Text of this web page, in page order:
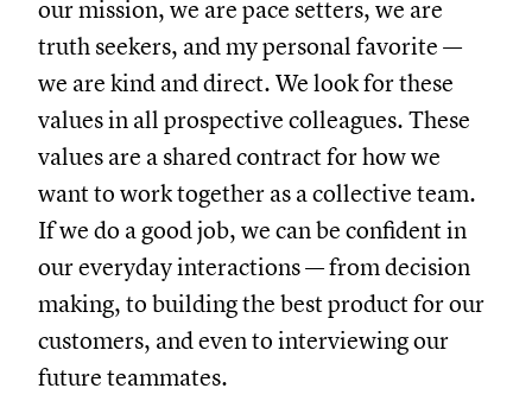
our mission, we are pace setters, we are
truth seekers, and my personal favorite —
we are kind and direct. We look for these
values in all prospective colleagues. These
values are a shared contract for how we
want to work together as a collective team.
If we do a good job, we can be confident in
our everyday interactions — from decision
making, to building the best product for our
customers, and even to interviewing our
future teammates.